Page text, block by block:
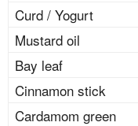
Curd / Yogurt
Mustard oil
Bay leaf
Cinnamon stick
Cardamom green